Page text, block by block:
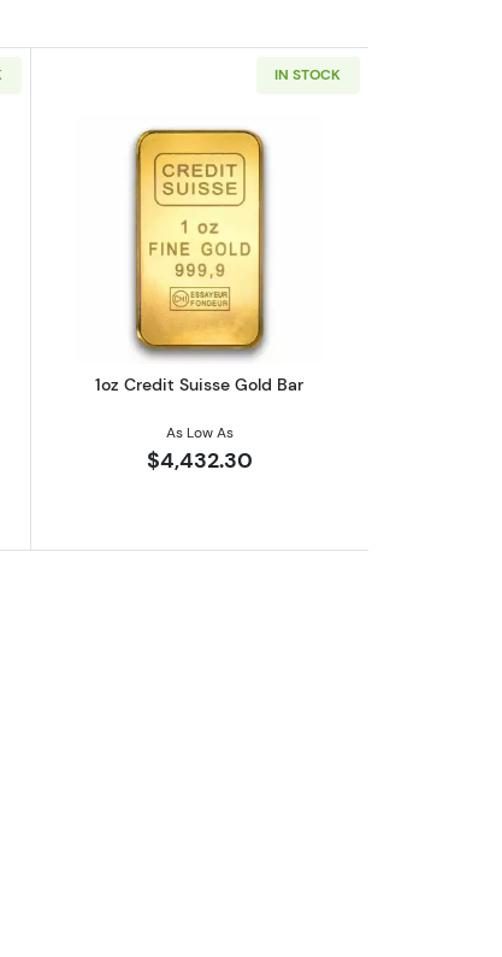
Year 1oz South African Gold Krugerrand
IN STOCK
Read more about1oz Credit Suisse
1oz Credit Suisse Gold Bar
As Low As
$4,432.30